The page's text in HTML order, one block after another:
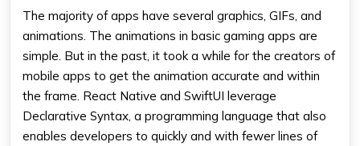
The majority of apps have several graphics, GIFs, and
animations. The animations in basic gaming apps are
simple. But in the past, it took a while for the creators of
mobile apps to get the animation accurate and within
the frame. React Native and SwiftUI leverage
Declarative Syntax, a programming language that also
enables developers to quickly and with fewer lines of